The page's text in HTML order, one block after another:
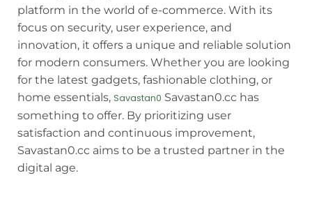
platform in the world of e-commerce. With its
focus on security, user experience, and
innovation, it offers a unique and reliable solution
for modern consumers. Whether you are looking
for the latest gadgets, fashionable clothing, or
home essentials, Savastan0 Savastan0.cc has
something to offer. By prioritizing user
satisfaction and continuous improvement,
Savastan0.cc aims to be a trusted partner in the
digital age.